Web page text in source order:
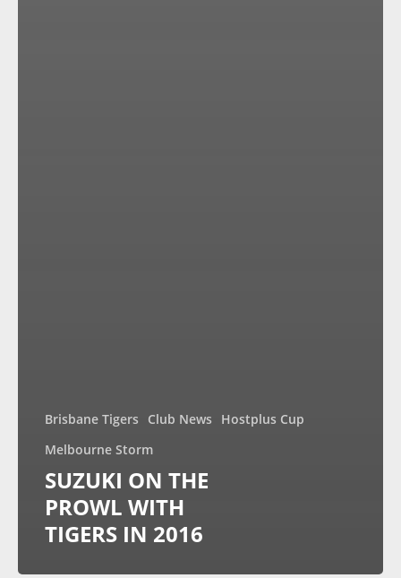
Brisbane Tigers Club News
Hostplus Cup
Melbourne Storm
SUZUKI ON THE
PROWL WITH
TIGERS IN 2016